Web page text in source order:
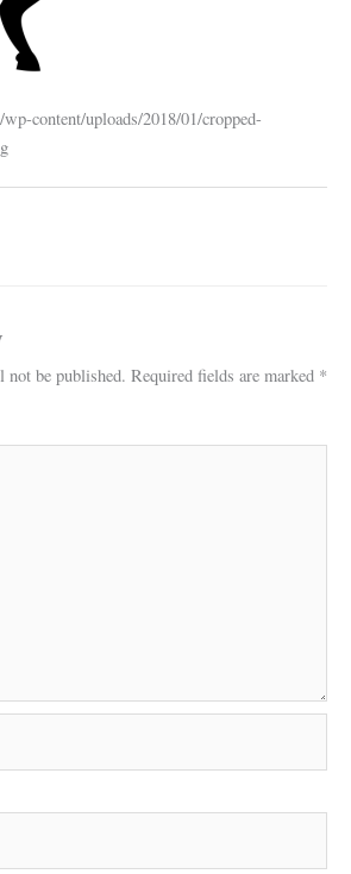
content/uploads/2018/01/cropped-
be published. Required fields are marked *